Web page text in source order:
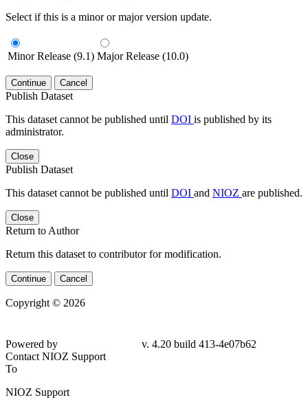
Select if this is a minor or major version update.
Minor Release (9.1) Major Release (10.0)
Continue Cancel
Publish Dataset
This dataset cannot be published until DOI is published by its
administrator.
Close
Publish Dataset
This dataset cannot be published until DOI and NIOZ are published.
Close
Return to Author
Return this dataset to contributor for modification.
Continue Cancel
Copyright © 2026
Powered by
v. 4.20 build 413-4e07b62
Contact NIOZ Support
To
NIOZ Support